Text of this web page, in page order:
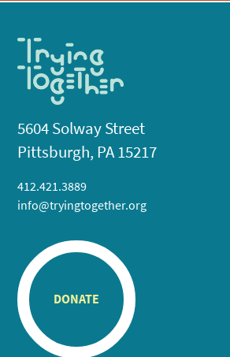
5604 Solway Street
Pittsburgh, PA 15217
412.421.3889
info@tryingtogether.org
DONATE